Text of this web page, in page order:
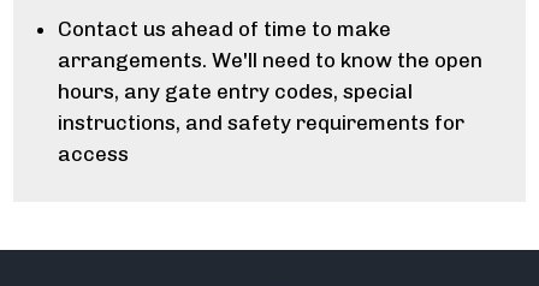
Contact us ahead of time to make
arrangements. We'll need to know the open
hours, any gate entry codes, special
instructions, and safety requirements for
access